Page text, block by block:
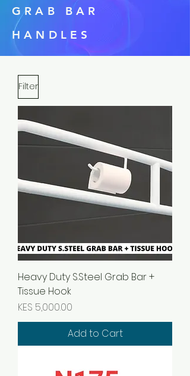
GRAB BAR
HANDLES
Filter
Heavy Duty S.Steel Grab Bar +
Tissue Hook
Price
KES 5,000.00
Add to Cart